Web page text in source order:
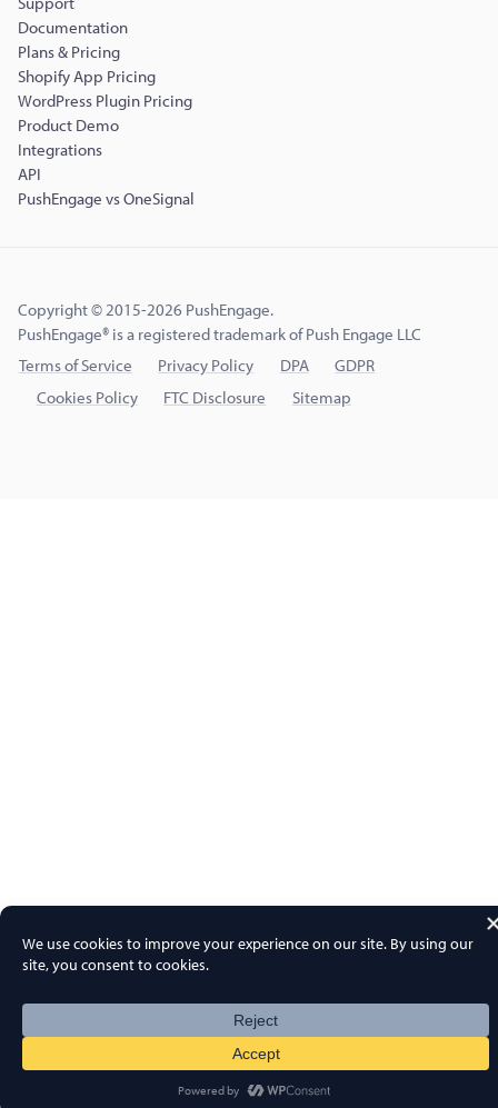
Documentation
Plans & Pricing
Shopify App Pricing
WordPress Plugin Pricing
Product Demo
Integrations
API
PushEngage vs OneSignal
Copyright © 2015-2026 PushEngage.
PushEngage® is a registered trademark of Push Engage LLC
Terms of Service
Privacy Policy DPA
GDPR
Cookies Policy
FTC Disclosure Sitemap